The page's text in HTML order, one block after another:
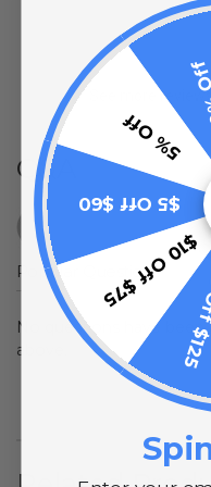
See more
Q&A
Popular Questions
No questions have been
above.
$15
$10 Off $75
$5 Off $60
5% Off